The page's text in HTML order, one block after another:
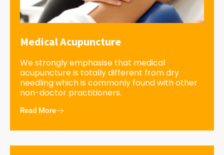
Medical Acupuncture
We strongly emphasise that medical
acupuncture is totally different from dry
needling which is commonly found with other
non-doctor practitioners.
Read More